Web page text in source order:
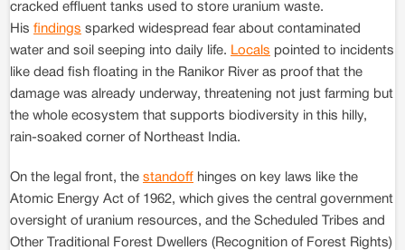
cracked effluent tanks used to store uranium waste.
His findings sparked widespread fear about contaminated
water and soil seeping into daily life. Locals pointed to incidents
like dead fish floating in the Ranikor River as proof that the
damage was already underway, threatening not just farming but
the whole ecosystem that supports biodiversity in this hilly,
rain-soaked corner of Northeast India.
On the legal front, the standoff hinges on key laws like the
Atomic Energy Act of 1962, which gives the central government
oversight of uranium resources, and the Scheduled Tribes and
Other Traditional Forest Dwellers (Recognition of Forest Rights)